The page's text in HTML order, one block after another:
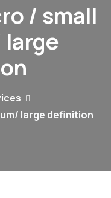
/ small
large definition